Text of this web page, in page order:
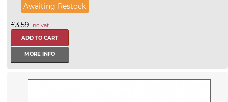
Awaiting Restock
£3.59 inc vat
MORE INFO